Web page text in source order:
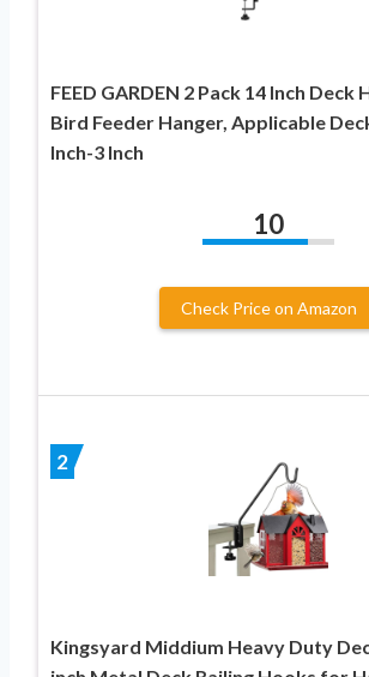
FEED GARDEN 2 Pack 14 Inch Deck
Bird Feeder Hanger, Applicable
Inch-3 Inch
10
Check Price on Amazon
2
Kingsyard Middium Heavy Duty